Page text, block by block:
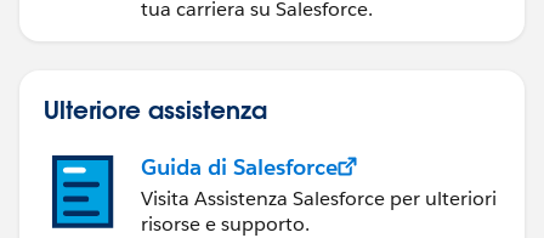
tua carriera su Salesforce.
Ulteriore assistenza
Guida di Salesforce
Visita Assistenza Salesforce per ulteriori
risorse e supporto.